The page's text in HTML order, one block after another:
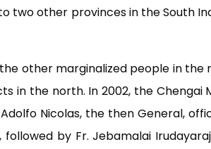
two other provinces in the South
other marginalized people in the
in the north. In 2002, the Chengai
Nicolas, the then General,
by Fr. Jebamalai